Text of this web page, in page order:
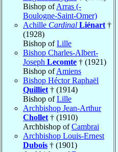
Bishop ofArras (-
Boulogne-Saint-Omer)
Achille Cardinal Liénart †
(1928)
Bishop ofLille
Bishop Charles-Albert-
Joseph Lecomte † (1921)
Bishop ofAmiens
Bishop Héctor Raphaël
Quilliet † (1914)
Bishop ofLille
Archbishop Jean-Arthur
Chollet † (1910)
Archbishop ofCambrai
Archbishop Louis-Ernest
Dubois † (1901)